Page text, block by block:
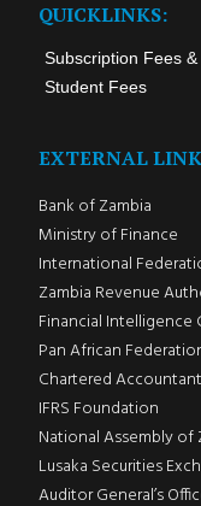
QUICKLINKS:
Subscription Fees
Student Fees
EXTERNAL
Bank of Zambia
Ministry of Finance
International
Zambia Revenue
Financial Intelligence
Pan African
Chartered
IFRS Foundation
National Assembly of
Lusaka Securities
Auditor General’s